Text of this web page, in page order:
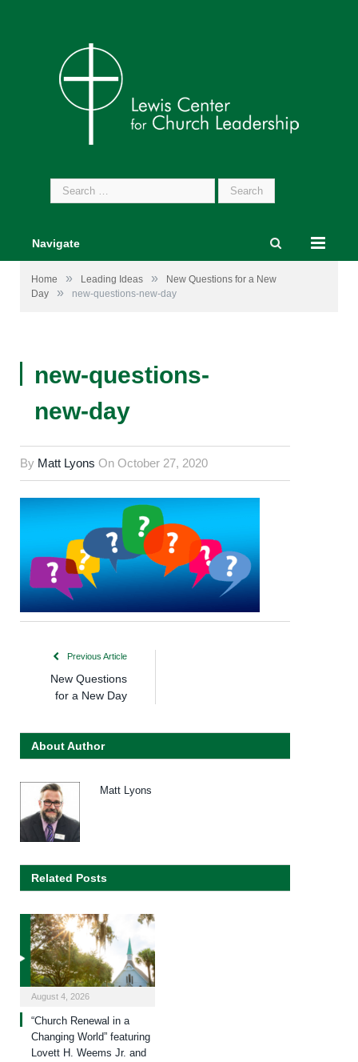
Search
for:
Navigate
Home » Leading Ideas »
New Questions for a New
Day
» new-questions-new-day
new-questions-
new-day
By Matt Lyons On October 27, 2020
Previous Article
New Questions
for a New Day
About Author
Matt Lyons
Related Posts
August 4, 2026
“Church Renewal in a
Changing World” featuring
Lovett H. Weems Jr. and